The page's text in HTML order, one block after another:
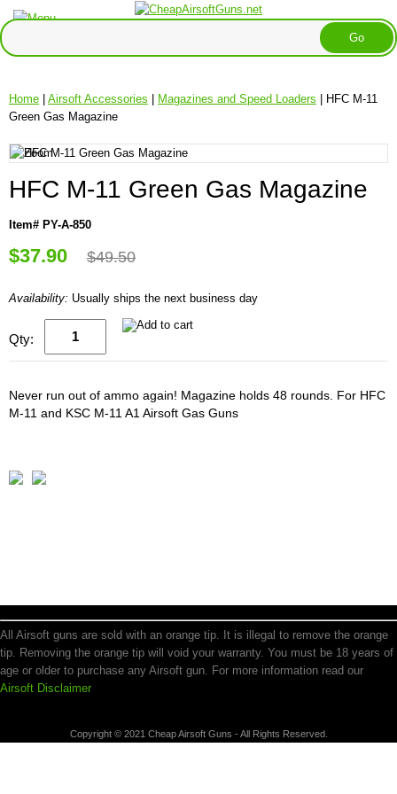
Home | Airsoft Accessories | Magazines and Speed Loaders | HFC M-11
Green Gas Magazine
HFC M-11 Green Gas Magazine
Item# PY-A-850
$37.90 $49.50
Availability: Usually ships the next business day
Qty:
Never run out of ammo again! Magazine holds 48 rounds. For HFC
M-11 and KSC M-11 A1 Airsoft Gas Guns
All Airsoft guns are sold with an orange tip. It is illegal to remove the orange
tip. Removing the orange tip will void your warranty. You must be 18 years of
age or older to purchase any Airsoft gun. For more information read our
Airsoft Disclaimer
Copyright © 2021 Cheap Airsoft Guns - All Rights Reserved.